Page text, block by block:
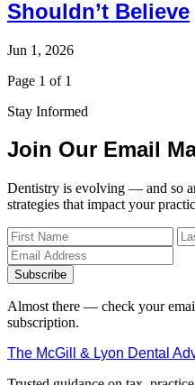
Shouldn’t Believe
Jun 1, 2026
Page 1 of 1
Stay Informed
Join Our Email
Dentistry is evolving — and so
strategies that impact your
Subscribe
Almost there — check your
subscription.
The McGill & Lyon Dental